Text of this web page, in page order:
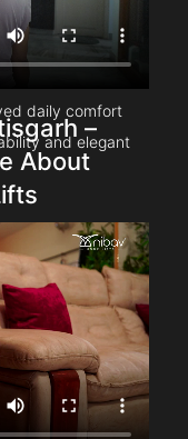
daily comfort
and elegant
–
About